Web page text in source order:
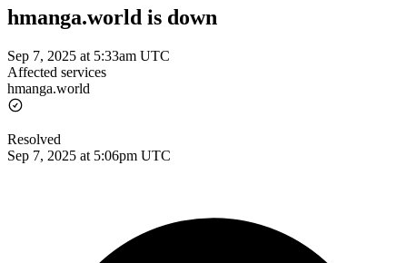
hmanga.world is down
Sep 7, 2025 at 5:33am UTC
Affected services
hmanga.world
Resolved
Sep 7, 2025 at 5:06pm UTC